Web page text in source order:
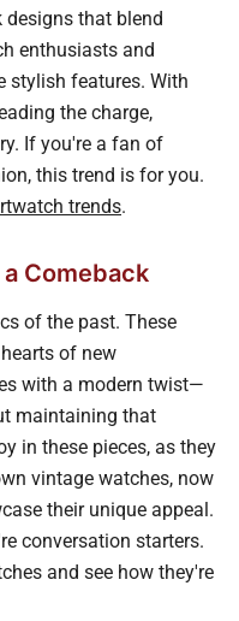
that blend
enthusiasts and
stylish features. With
the charge,
If you're a fan of
this trend is for you.
trends.
Comeback
of the past. These
of new
with a modern twist—
maintaining that
in these pieces, as they
vintage watches, now
their unique appeal.
conversation starters.
and see how they're